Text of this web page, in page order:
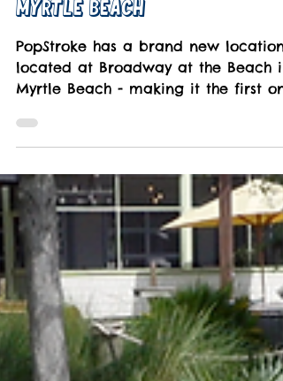
Mini Golf Experience in
Myrtle Beach
PopStroke has a brand new location